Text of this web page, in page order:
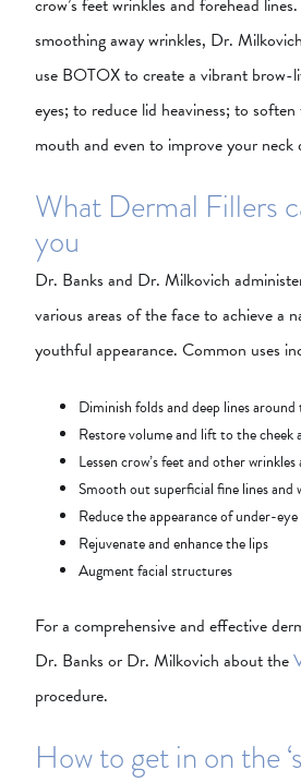
smoothing away wrinkles, Dr.
use BOTOX to create a vibrant
eyes; to reduce lid heaviness; to
mouth and even to improve your neck
What Dermal Fillers
you
Dr. Banks and Dr. Milkovich
various areas of the face to achieve a
youthful appearance. Common uses
Diminish folds and deep lines
Restore volume and lift to the cheek
Lessen crow’s feet and other
Smooth out superficial fine lines and
Reduce the appearance of under-
Rejuvenate and enhance the lips
Augment facial structures
For a comprehensive and effective
Dr. Banks or Dr. Milkovich about the
procedure.
How to get in on the